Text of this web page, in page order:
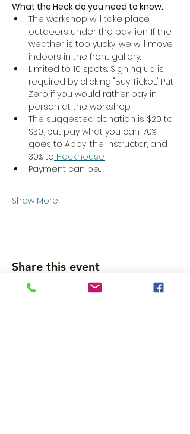
What the Heck do you need to know:
The workshop will take place
outdoors under the pavilion. If the
weather is too yucky, we will move
indoors in the front gallery.
Limited to 10 spots. Signing up is
required by clicking "Buy Ticket." Put
Zero if you would rather pay in
person at the workshop.
The suggested donation is $20 to
$30, but pay what you can. 70%
goes to Abby, the instructor, and
30% to Heck.house.
Payment can be…
Show More
Share this event